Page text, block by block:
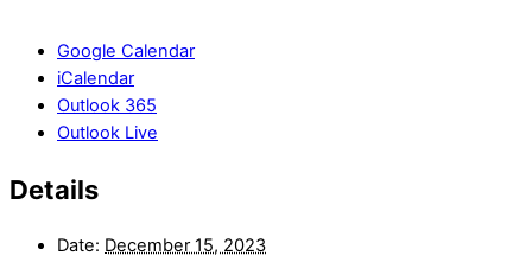
Google Calendar
iCalendar
Outlook 365
Outlook Live
Details
Date: December 15, 2023